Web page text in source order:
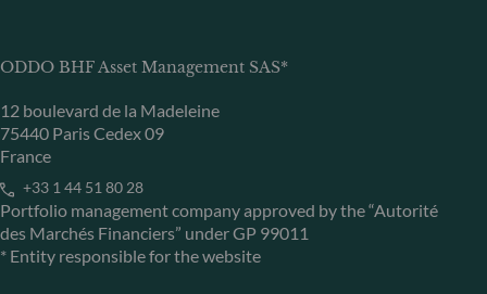
ODDO BHF Asset Management SAS*
12 boulevard de la Madeleine
75440 Paris Cedex 09
France
+33 1 44 51 80 28
Portfolio management company approved by the “Autorité
des Marchés Financiers” under GP 99011
* Entity responsible for the website